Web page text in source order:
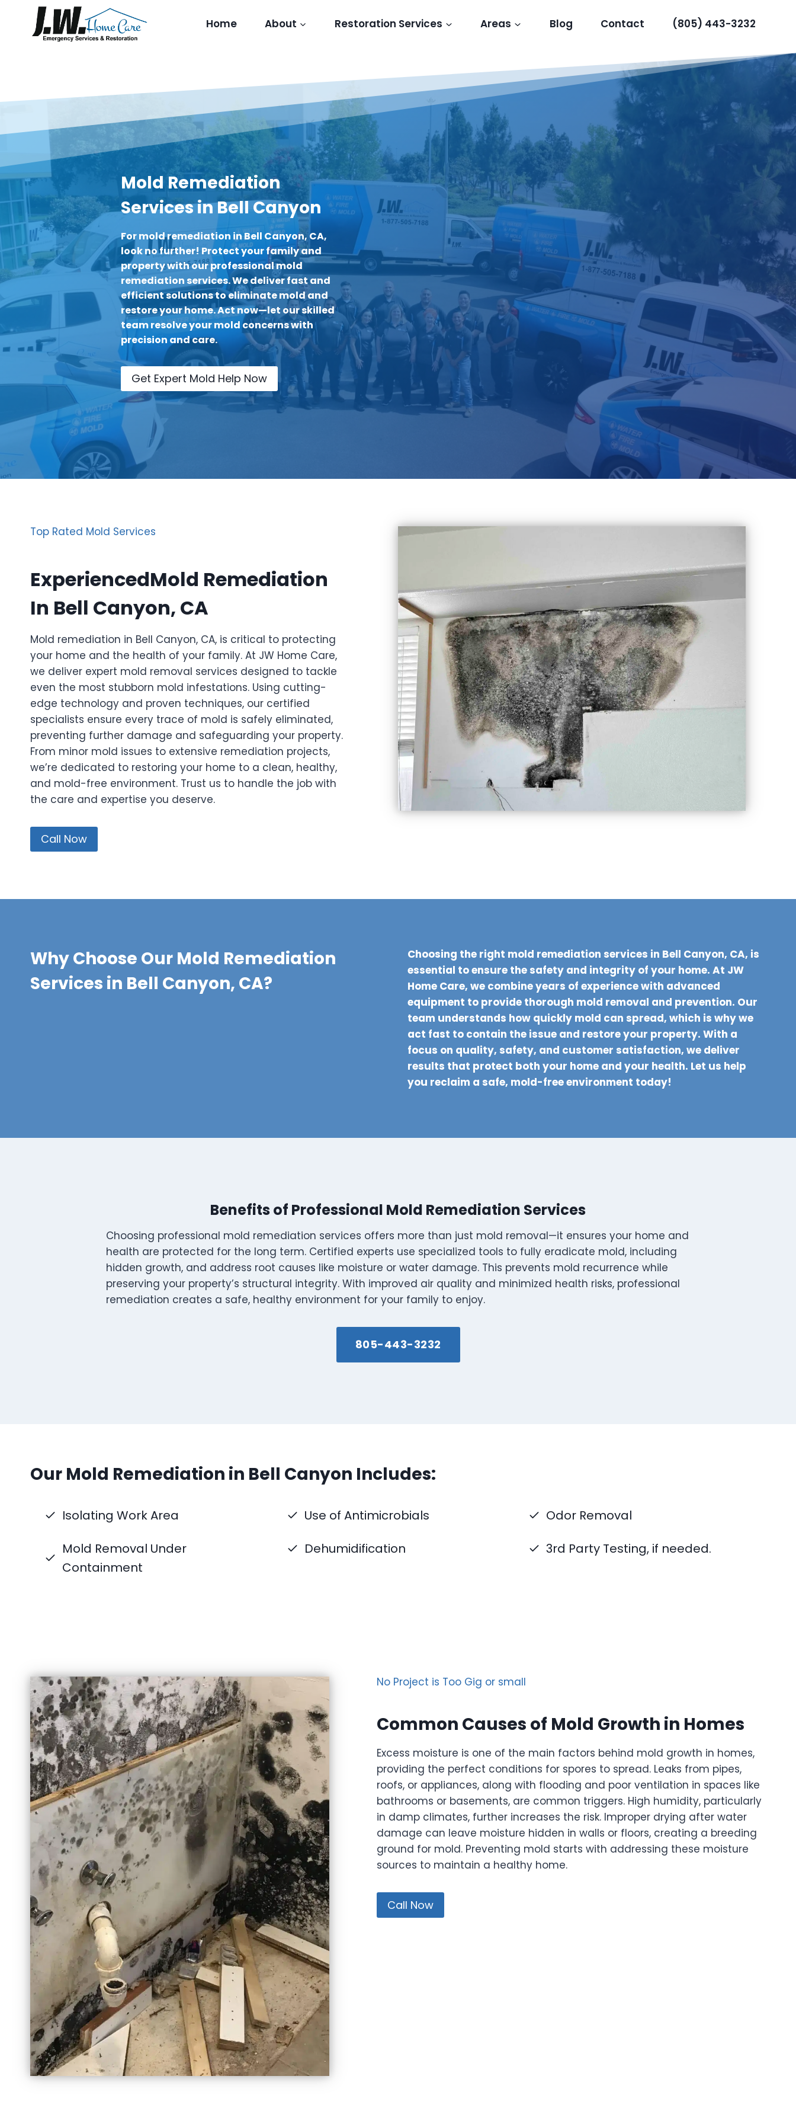
content
Home About Restoration Services Areas Blog Contact (805) 443-3232
Mold Remediation
Services in Bell Canyon
For mold remediation in Bell Canyon, CA,
look no further! Protect your family and
property with our professional mold
remediation services. We deliver fast and
efficient solutions to eliminate mold and
restore your home. Act now—let our skilled
team resolve your mold concerns with
precision and care.
Get Expert Mold Help Now
Top Rated Mold Services
ExperiencedMold Remediation
In Bell Canyon, CA
Mold remediation in Bell Canyon, CA, is critical to protecting
your home and the health of your family. At JW Home Care,
we deliver expert mold removal services designed to tackle
even the most stubborn mold infestations. Using cutting-
edge technology and proven techniques, our certified
specialists ensure every trace of mold is safely eliminated,
preventing further damage and safeguarding your property.
From minor mold issues to extensive remediation projects,
we’re dedicated to restoring your home to a clean, healthy,
and mold-free environment. Trust us to handle the job with
the care and expertise you deserve.
Call Now
Why Choose Our Mold Remediation
Services in Bell Canyon, CA?
Choosing the right mold remediation services in Bell Canyon, CA, is
essential to ensure the safety and integrity of your home. At JW
Home Care, we combine years of experience with advanced
equipment to provide thorough mold removal and prevention. Our
team understands how quickly mold can spread, which is why we
act fast to contain the issue and restore your property. With a
focus on quality, safety, and customer satisfaction, we deliver
results that protect both your home and your health. Let us help
you reclaim a safe, mold-free environment today!
Benefits of Professional Mold Remediation Services
Choosing professional mold remediation services offers more than just mold removal—it ensures your home and
health are protected for the long term. Certified experts use specialized tools to fully eradicate mold, including
hidden growth, and address root causes like moisture or water damage. This prevents mold recurrence while
preserving your property’s structural integrity. With improved air quality and minimized health risks, professional
remediation creates a safe, healthy environment for your family to enjoy.
805-443-3232
Our Mold Remediation in Bell Canyon Includes:
Isolating Work Area
Mold Removal Under
Containment
Use of Antimicrobials
Dehumidification
Odor Removal
3rd Party Testing, if needed.
No Project is Too Gig or small
Common Causes of Mold Growth in Homes
Excess moisture is one of the main factors behind mold growth in homes,
providing the perfect conditions for spores to spread. Leaks from pipes,
roofs, or appliances, along with flooding and poor ventilation in spaces like
bathrooms or basements, are common triggers. High humidity, particularly
in damp climates, further increases the risk. Improper drying after water
damage can leave moisture hidden in walls or floors, creating a breeding
ground for mold. Preventing mold starts with addressing these moisture
sources to maintain a healthy home.
Call Now